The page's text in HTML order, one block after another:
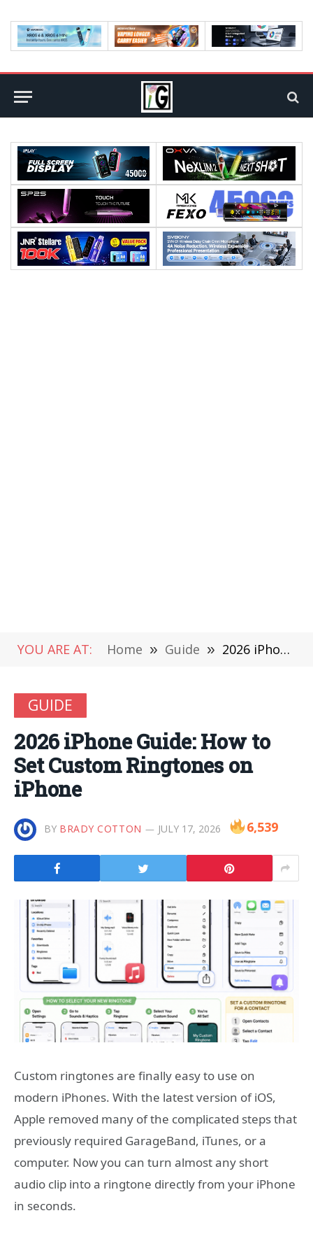
YOU ARE AT: Home » Guide » 2026 iPhone Guide: How to Set Custom Ringtones on iPhone
GUIDE
2026 iPhone Guide: How to
Set Custom Ringtones on
iPhone
BY BRADY COTTON JULY 17, 2026 6,539
Custom ringtones are finally easy to use on
modern iPhones. With the latest version of iOS,
Apple removed many of the complicated steps that
previously required GarageBand, iTunes, or a
computer. Now you can turn almost any short
audio clip into a ringtone directly from your iPhone
in seconds.